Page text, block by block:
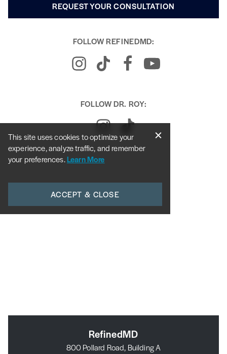
REQUEST YOUR CONSULTATION
FOLLOW REFINEDMD:
FOLLOW DR. ROY:
RefinedMD
800 Pollard Road, Building A
This site uses cookies to optimize your
experience, analyze traffic, and remember
your preferences.Learn More
ACCEPT & CLOSE